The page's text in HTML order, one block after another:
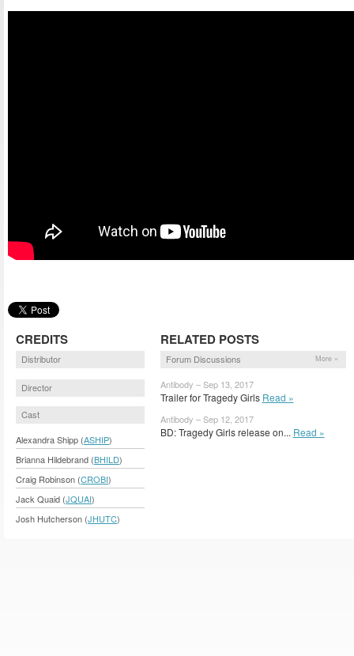
CREDITS
Distributor
Director
Cast
Alexandra Shipp (ASHIP)
Brianna Hildebrand (BHILD)
Craig Robinson (CROBI)
Jack Quaid (JQUAI)
Josh Hutcherson (JHUTC)
RELATED POSTS
Forum Discussions More »
Antibody – Sep 13, 2017
Trailer for Tragedy Girls Read »
Antibody – Sep 12, 2017
BD: Tragedy Girls release on... Read »